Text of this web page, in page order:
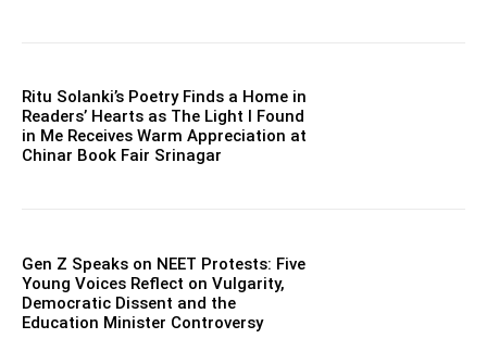
Ritu Solanki’s Poetry Finds a Home in
Readers’ Hearts as The Light I Found
in Me Receives Warm Appreciation at
Chinar Book Fair Srinagar
Gen Z Speaks on NEET Protests: Five
Young Voices Reflect on Vulgarity,
Democratic Dissent and the
Education Minister Controversy